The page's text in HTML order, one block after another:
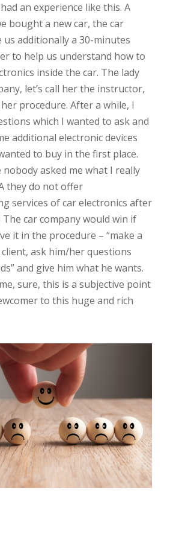
an experience like this. A
bought a new car, the car
us additionally a 30-minutes
to help us understand how to
inside the car. The lady
let’s call her the instructor,
procedure. After a while, I
which I wanted to ask and
additional electronic devices
to buy in the first place.
nobody asked me what I really
they do not offer
services of car electronics after
The car company would win if
it in the procedure – “make a
ask him/her questions
and give him what he wants.
sure, this is a subjective point
to this huge and rich